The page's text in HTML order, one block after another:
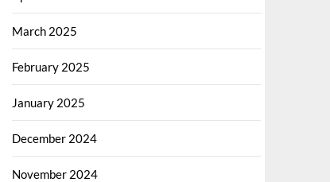
March 2025
February 2025
January 2025
December 2024
November 2024